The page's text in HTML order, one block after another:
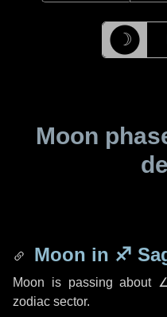
☽
Moon
Moon in ♐
Moon is passing about
zodiac sector.